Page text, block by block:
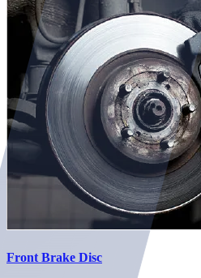
Front Brake Disc